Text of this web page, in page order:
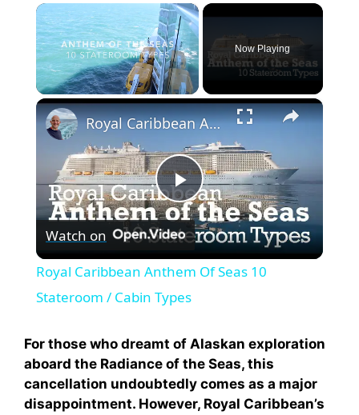
×
Unmute
Now Playing
×
P
l
a
y
V
Royal Caribbean Anthem Of Seas 10 Stateroom / Cabin Types
Watch on
Royal Caribbean Anthem Of Seas 10
Stateroom / Cabin Types
For those who dreamt of Alaskan exploration
aboard the Radiance of the Seas, this
cancellation undoubtedly comes as a major
disappointment. However, Royal Caribbean’s